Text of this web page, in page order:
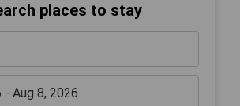
places to stay